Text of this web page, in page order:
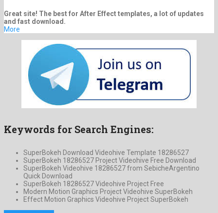
Great site! The best for After Effect templates, a lot of updates
and fast download.
More
Keywords for Search Engines:
SuperBokeh Download Videohive Template 18286527
SuperBokeh 18286527 Project Videohive Free Download
SuperBokeh Videohive 18286527 from SebicheArgentino
Quick Download
SuperBokeh 18286527 Videohive Project Free
Modern Motion Graphics Project Videohive SuperBokeh
Effect Motion Graphics Videohive Project SuperBokeh